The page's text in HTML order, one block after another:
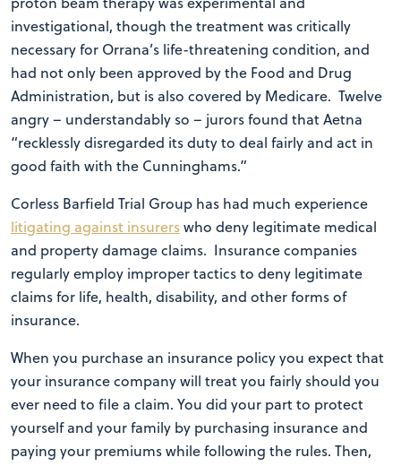
investigational, though the treatment was critically
necessary for Orrana’s life-threatening condition, and
had not only been approved by the Food and Drug
Administration, but is also covered by Medicare. Twelve
angry – understandably so – jurors found that Aetna
“recklessly disregarded its duty to deal fairly and act in
good faith with the Cunninghams.”
Corless Barfield Trial Group has had much experience
litigating against insurerswho deny legitimate medical
and property damage claims. Insurance companies
regularly employ improper tactics to deny legitimate
claims for life, health, disability, and other forms of
insurance.
When you purchase an insurance policy you expect that
your insurance company will treat you fairly should you
ever need to file a claim. You did your part to protect
yourself and your family by purchasing insurance and
paying your premiums while following the rules. Then,